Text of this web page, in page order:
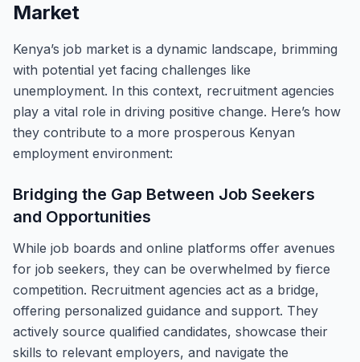
Market
Kenya’s job market is a dynamic landscape, brimming
with potential yet facing challenges like
unemployment. In this context, recruitment agencies
play a vital role in driving positive change. Here’s how
they contribute to a more prosperous Kenyan
employment environment:
Bridging the Gap Between Job Seekers
and Opportunities
While job boards and online platforms offer avenues
for job seekers, they can be overwhelmed by fierce
competition. Recruitment agencies act as a bridge,
offering personalized guidance and support. They
actively source qualified candidates, showcase their
skills to relevant employers, and navigate the